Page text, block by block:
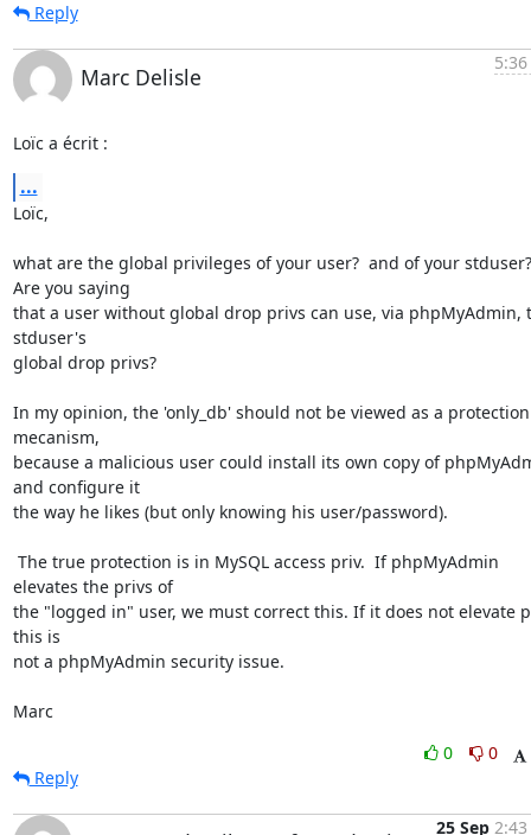
Reply
Marc Delisle
Loïc a écrit :
...
Loïc,
what are the global privileges of your user?  and of your stduser?
Are you saying
that a user without global drop privs can use, via phpMyAdmin,
stduser's
global drop privs?
In my opinion, the 'only_db' should not be viewed as a protection
mecanism,
because a malicious user could install its own copy of
and configure it
the way he likes (but only knowing his user/password).
elevates the privs of
the "logged in" user, we must correct this. If it does not elevate
this is
not a phpMyAdmin security issue.
Marc
0
0
Reply
25 Sep